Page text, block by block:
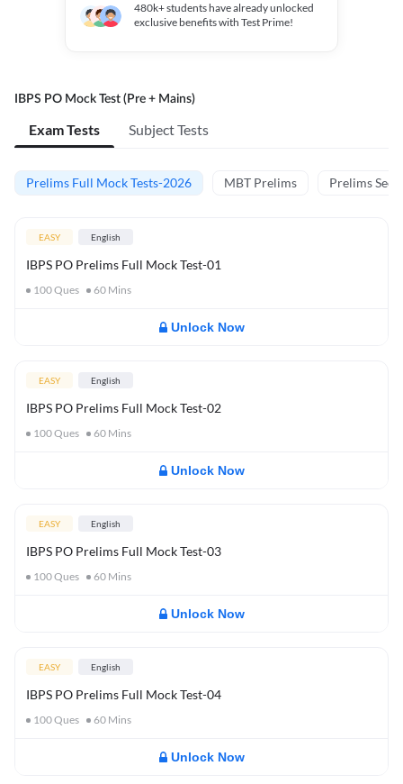
480k+students have already unlocked
exclusive benefits with Test Prime!
IBPS PO Mock Test (Pre + Mains)
Exam Tests Subject Tests
Prelims Full Mock Tests-2026 MBT Prelims Prelims
EASY English
IBPS PO Prelims Full Mock Test-01
100Ques 60 Mins
Unlock Now
EASY English
IBPS PO Prelims Full Mock Test-02
100Ques 60 Mins
Unlock Now
EASY English
IBPS PO Prelims Full Mock Test-03
100Ques 60 Mins
Unlock Now
EASY English
IBPS PO Prelims Full Mock Test-04
100Ques 60 Mins
Unlock Now